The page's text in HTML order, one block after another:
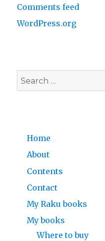
Comments feed
WordPress.org
Search
for:
Home
About
Contents
Contact
My Raku books
My books
Where to buy